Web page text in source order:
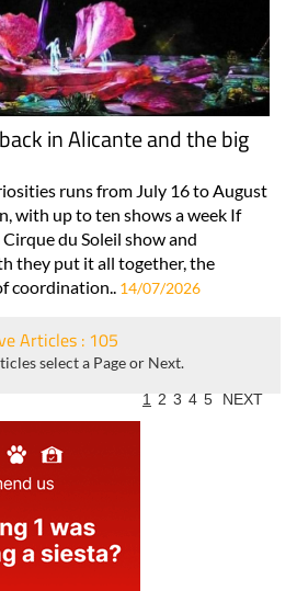
in Alicante and the big
runs from July 16 to August
with up to ten shows a week If
du Soleil show and
they put it all together, the
coordination.. 14/07/2026
Articles : 105
select a Page or Next.
1 2 3 4 5 NEXT